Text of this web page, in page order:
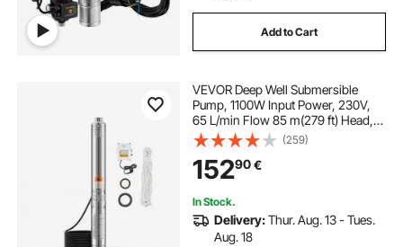
Add to Cart
VEVOR Deep Well Submersible
Pump, 1100W Input Power, 230V,
65 L/min Flow 85 m(279 ft) Head,
with 20 m(65.62 ft) Cord External
Control Box, Stainless Steel Water
Pump, for Industrial Irrigation and
Home Use, IP68
(259)
15290€
In Stock.
Delivery:Thur. Aug. 13 - Tues.
Aug. 18